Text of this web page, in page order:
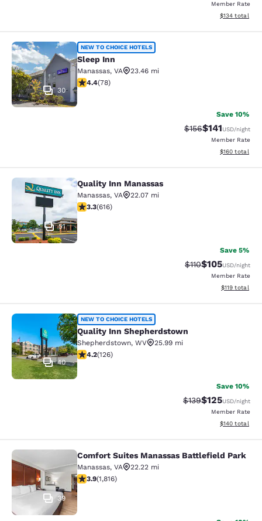
Member Rate
View
$134 total
Sleep Inn
30
NEW TO CHOICE HOTELS
Sleep Inn
Manassas, VA
23.46 mi
4.38 stars rating. Excellent. 78 reviews
4.4(78)
Save 10%
Strikethrough Rate:
$156Discounted
$141USD/night
Member Rate
View
$160 total
Quality Inn Manassas
51
Quality Inn Manassas
Manassas, VA
22.07 mi
3.33 stars rating. Good. 616 reviews
3.3(616)
Save 5%
Strikethrough
$110Discounted
$105USD/night
Member Rate
View
$119 total
Quality Inn Shepherdstown
40
NEW TO CHOICE HOTELS
Quality Inn Shepherdstown
Shepherdstown, WV
25.99 mi
4.17 stars rating. Very Good. 126 reviews
4.2(126)
Save 10%
Strikethrough Rate:
$139Discounted
$125USD/night
Member Rate
View
$140 total
Comfort Suites Manassas
39
Comfort Suites Manassas Battlefield Park
Manassas, VA
22.22 mi
3.86 stars rating. Good. 1816 reviews
3.9(1,816)